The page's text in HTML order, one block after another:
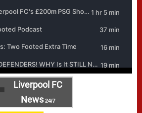
Liverpool FC
News24/7